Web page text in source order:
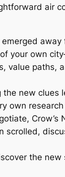
air
your own
value
new
own
scrolled,
the